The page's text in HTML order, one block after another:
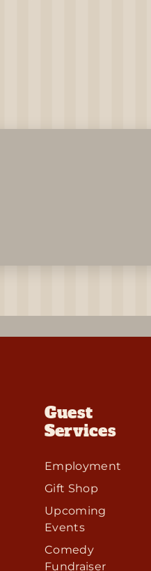
Guest
Services
Employment
Gift Shop
Upcoming
Events
Comedy
Fundraiser